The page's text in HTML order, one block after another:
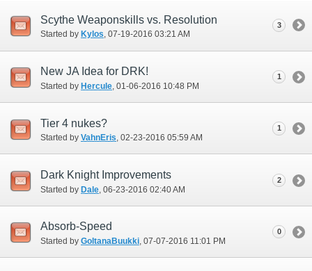
Scythe Weaponskills vs. Resolution
Started by Kylos‎, 07-19-2016 03:21 AM
3
New JA Idea for DRK!
Started by Hercule ‎, 01-06-2016 10:48 PM
1
Tier 4 nukes?
Started by VahnEris‎, 02-23-2016 05:59 AM
1
Dark Knight Improvements
Started by Dale ‎, 06-23-2016 02:40 AM
2
Absorb-Speed
Started by GoltanaBuukki‎, 07-07-2016 11:01 PM
0